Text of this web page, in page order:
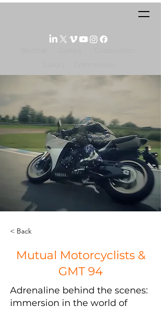
< Back
Mutual Motorcyclists &
GMT 94
Adrenaline behind the scenes:
immersion in the world of